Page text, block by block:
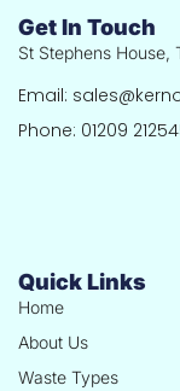
Quick Links
Home
About Us
Waste Types
Get In Touch
St Stephens House,
Email:
Phone: 01209